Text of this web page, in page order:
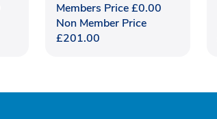
Members Price£0.00
Non Member Price
£201.00